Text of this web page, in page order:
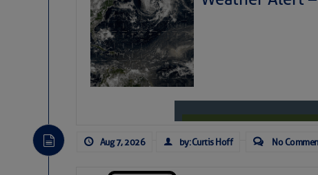
Share:
Aug 7, 2026 by: Curtis Hoff No